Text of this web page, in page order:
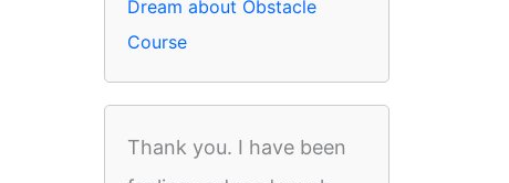
Dream about Obstacle
Course
Thank you. I have been